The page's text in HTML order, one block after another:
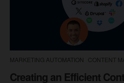
MARKETING AUTOMATION CONTENT
Creating an Efficient